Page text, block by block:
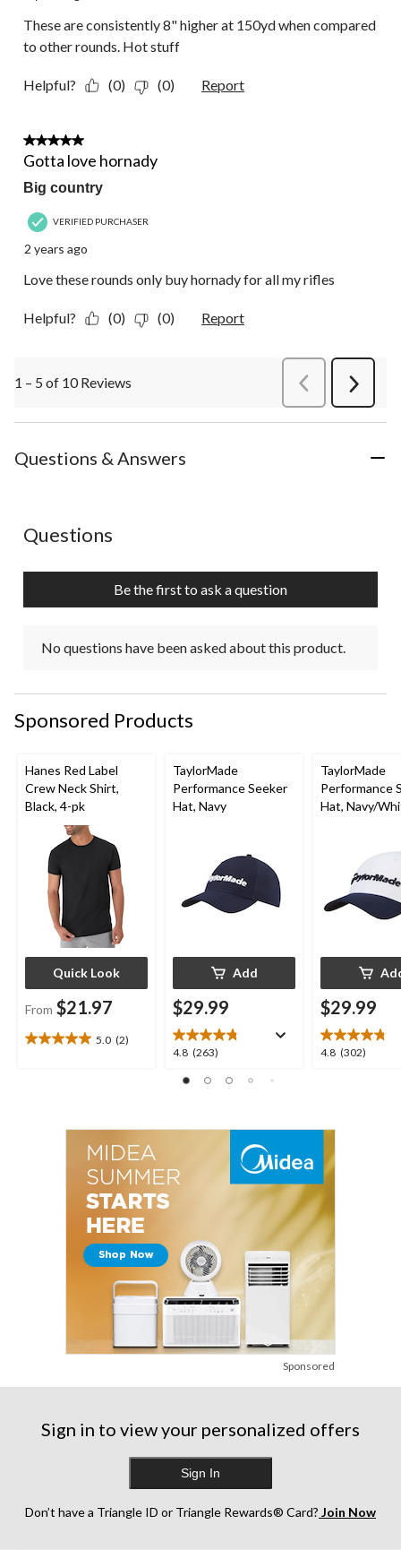
These are consistently 8" higher at 150yd when compared
to other rounds. Hot stuff
Helpful? (0) (0) Report
5 out of 5 stars.
Gotta love hornady
Big country
VERIFIED PURCHASER
2 years ago
Love these rounds only buy hornady for all my rifles
Helpful? (0) (0) Report
1 – 5 of 10 Reviews PreviousReviews
Next
Questions & Answers
No questions have been asked about this product.
Questions
Be the first to ask a question
No questions have been asked about this product.
Sponsored Products
Hanes Red Label
Crew Neck Shirt,
Black, 4-pk
Quick Look
From $21.97
5.0 (2)
5.0
TaylorMade
Performance Seeker
Hat, Navy
Add
$29.99
4.8 (263)
4.8
of
TaylorMade
Performance
Hat, Navy/
$29.99
4.8 (302)
4.8
reviews
Sponsored
Sign in to view your personalized offers
Sign In
Don’t have a Triangle ID or Triangle Rewards® Card? Join Now